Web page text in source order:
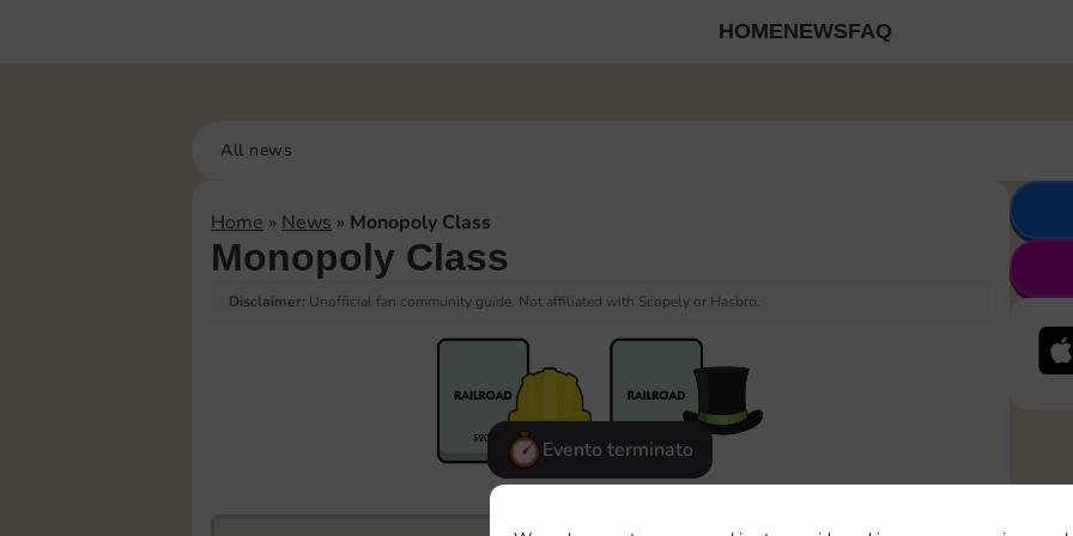
HOMENEWSFAQ
All news
Home » News » Monopoly Class
Monopoly Class
Disclaimer: Unofficial fan community guide. Not affiliated with Scopely or Hasbro.
Evento terminato